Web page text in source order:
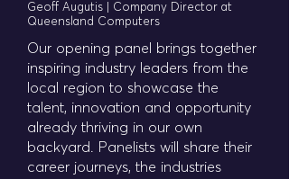
Geoff Augutis | Company Director at
Queensland Computers
Our opening panel brings together
inspiring industry leaders from the
local region to showcase the
talent, innovation and opportunity
already thriving in our own
backyard. Panelists will share their
career journeys, the industries